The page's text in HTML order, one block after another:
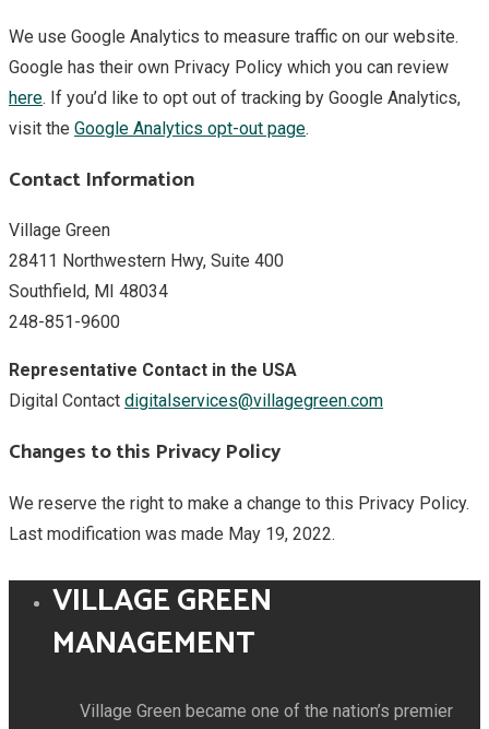
We use Google Analytics to measure traffic on our website.
Google has their own Privacy Policy which you can review
here. If you’d like to opt out of tracking by Google Analytics,
visit the Google Analytics opt-out page.
Contact Information
Village Green
28411 Northwestern Hwy, Suite 400
Southfield, MI 48034
248-851-9600
Representative Contact in the USA
Digital Contact digitalservices@villagegreen.com
Changes to this Privacy Policy
We reserve the right to make a change to this Privacy Policy.
Last modification was made May 19, 2022.
VILLAGE GREEN
MANAGEMENT
Village Green became one of the nation’s premier